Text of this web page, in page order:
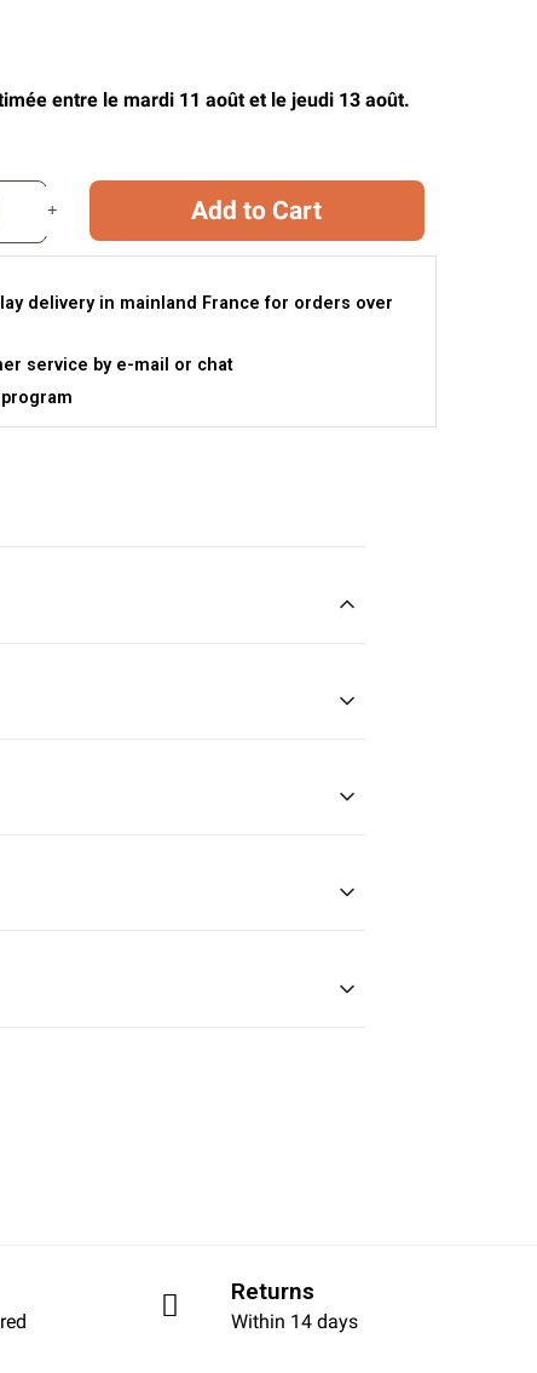
entre le mardi 11 août et le jeudi 13 août.
Add to Cart
delivery in mainland France for orders over
service by e-mail or chat
Returns
Within 14 days